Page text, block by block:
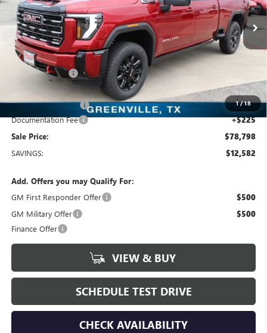
1/18
VIN:1GT4UPEY6TF241303Stock:TF241303Model:TK20743
In Stock 12 mi Ext. Int.
Less
MSRP: $91,380
Dealer Discount:
Freedom Price: $79,798
Purchase Allowance -$1,000
Documentation Fee +$225
Sale Price: $78,798
SAVINGS: $12,582
Add. Offers you may Qualify For:
GM First Responder Offer
$500
GM Military Offer $500
Finance Offer
VIEW & BUY
SCHEDULE TEST DRIVE
CHECK AVAILABILITY